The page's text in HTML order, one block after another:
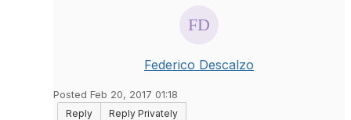
Federico Descalzo
Posted Feb 20, 2017 01:18
Reply
Reply Privately